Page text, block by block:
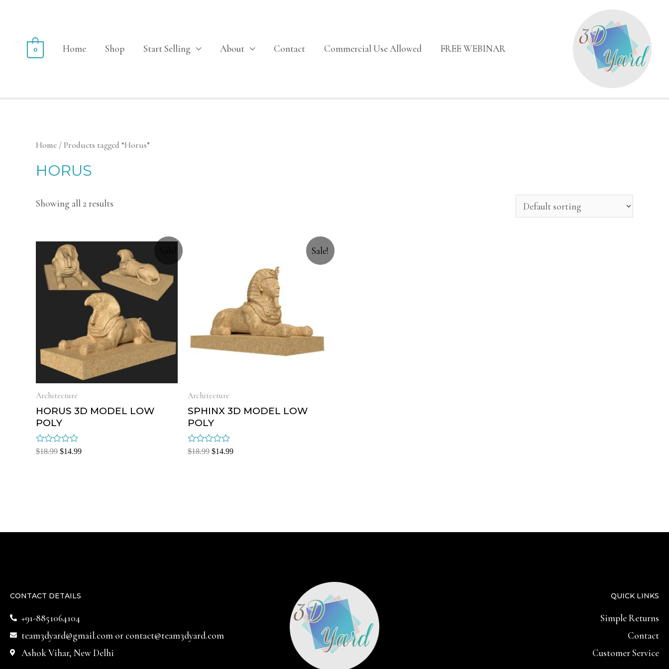
Home Shop Start Selling About Contact Commercial Use Allowed FREE WEBINAR
0
Home / Products tagged “Horus”
HORUS
Showing all 2 results
Architecture
HORUS 3D MODEL LOW
POLY
Rated
$18.99 $14.99
Sale!
Architecture
SPHINX 3D MODEL LOW
POLY
Rated
$18.99 $14.99
CONTACT DETAILS
+91-8851064104
team3dyard@gmail.comor contact@team3dyard.com
Ashok Vihar, New Delhi
QUICK LINKS
Simple Returns
Contact
Customer Service